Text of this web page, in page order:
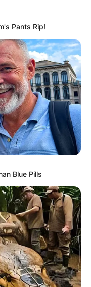
Pants Rip!
Blue Pills